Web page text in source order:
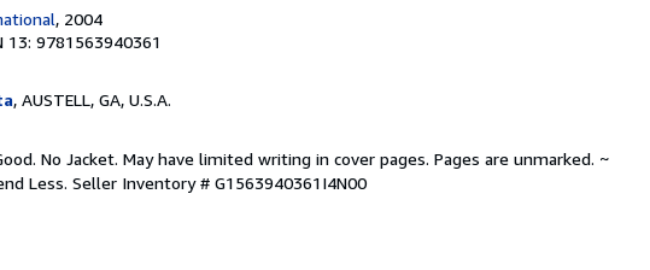
, 2004
13: 9781563940361
, AUSTELL, GA, U.S.A.
No Jacket. May have limited writing in cover pages. Pages are unmarked. ~
Less. Seller Inventory # G1563940361I4N00